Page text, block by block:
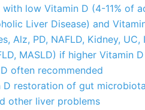
with low Vitamin D (4-11% of
Liver Disease) and
Alz, PD, NAFLD, Kidney, UC,
MASLD) if higher Vitamin
often recommended
D restoration of gut
other liver problems